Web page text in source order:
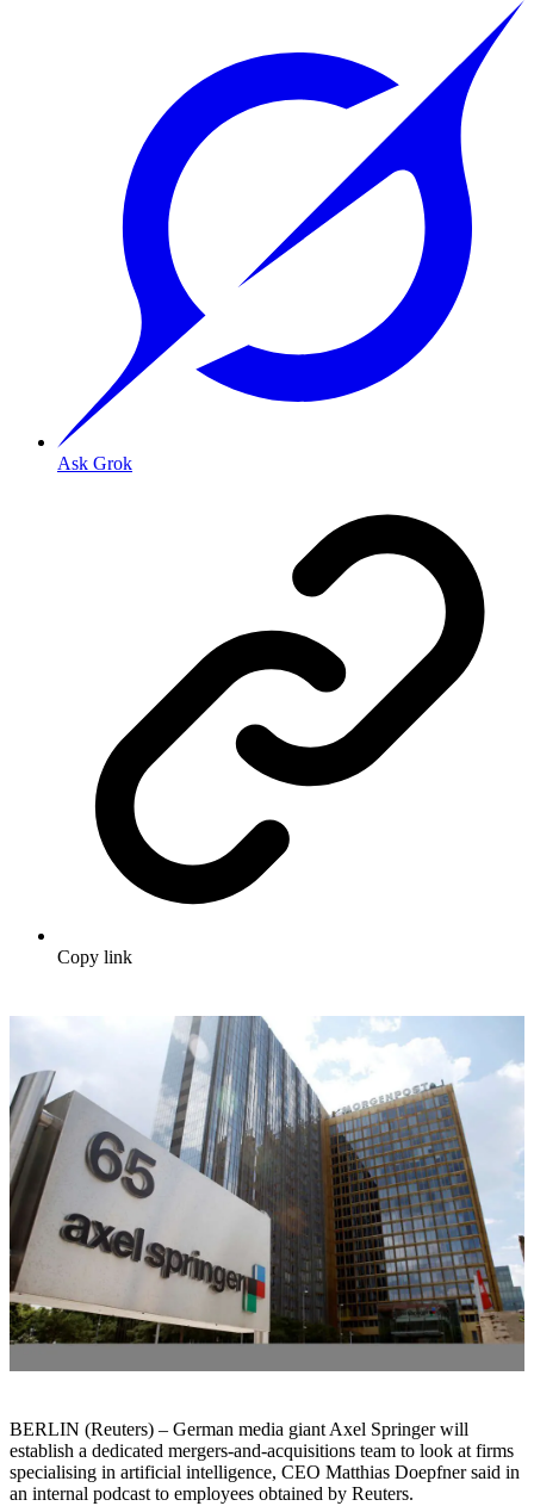
Ask Grok
Copy link
BERLIN (Reuters) – German media giant Axel Springer will
establish a dedicated mergers-and-acquisitions team to look at firms
specialising in artificial intelligence, CEO Matthias Doepfner said in
an internal podcast to employees obtained by Reuters.